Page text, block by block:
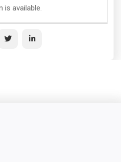
is available.